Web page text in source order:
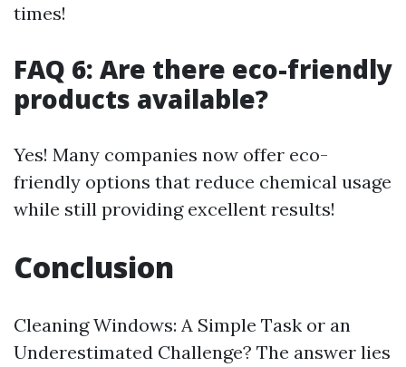
times!
FAQ 6: Are there eco-friendly
products available?
Yes! Many companies now offer eco-
friendly options that reduce chemical usage
while still providing excellent results!
Conclusion
Cleaning Windows: A Simple Task or an
Underestimated Challenge? The answer lies